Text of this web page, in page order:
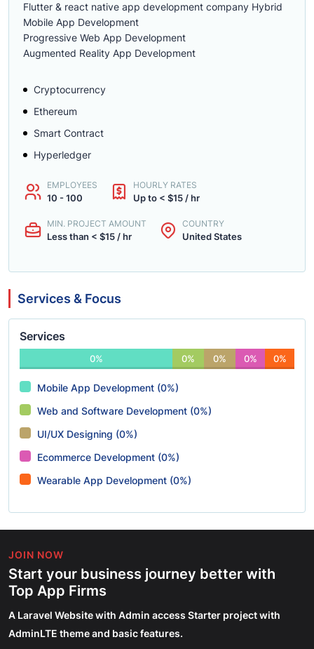
Flutter & react native app development company Hybrid
Mobile App Development
Progressive Web App Development
Augmented Reality App Development
Cryptocurrency
Ethereum
Smart Contract
Hyperledger
EMPLOYEES
10 - 100
HOURLY RATES
Up to < $15 / hr
MIN. PROJECT AMOUNT
Less than < $15 / hr
COUNTRY
United States
Services & Focus
Services
0% 0% 0% 0% 0%
Mobile App Development (0%)
Web and Software Development (0%)
UI/UX Designing (0%)
Ecommerce Development (0%)
Wearable App Development (0%)
JOIN NOW
Start your business journey better with
Top App Firms
A Laravel Website with Admin access Starter project with
AdminLTE theme and basic features.